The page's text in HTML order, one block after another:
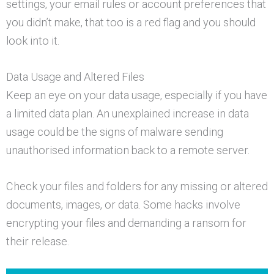
settings, your email rules or account preferences that
you didn’t make, that too is a red flag and you should
look into it.
Data Usage and Altered Files
Keep an eye on your data usage, especially if you have
a limited data plan. An unexplained increase in data
usage could be the signs of malware sending
unauthorised information back to a remote server.
Check your files and folders for any missing or altered
documents, images, or data. Some hacks involve
encrypting your files and demanding a ransom for
their release.